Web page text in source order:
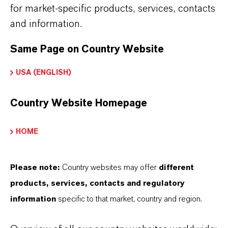
THAT'S
As a leading specialty chemicals company, we
offer much more than high-quality products: we
stand for reliability, innovative strength and
for market-specific products, services, contacts
and information.
Same Page on Country Website
USA (ENGLISH)
Country Website Homepage
HOME
Please note: Country websites may offer different
products, services, contacts and regulatory
information specific to that market, country and region.